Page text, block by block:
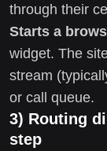
through their
Starts a
widget. The
stream
or call queue.
3) Routing
step